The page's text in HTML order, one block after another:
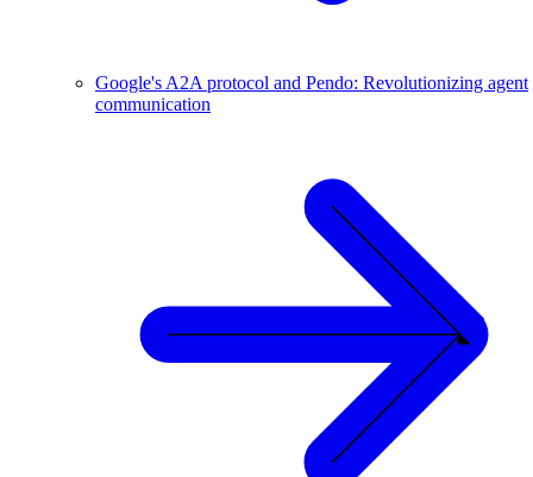
Google's A2A protocol and Pendo: Revolutionizing agent
communication